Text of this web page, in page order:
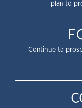
plan to
Continue to